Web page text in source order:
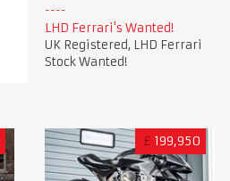
LHD Ferrari's Wanted!
UK Registered, LHD Ferrari
Stock Wanted!
£ 199,950